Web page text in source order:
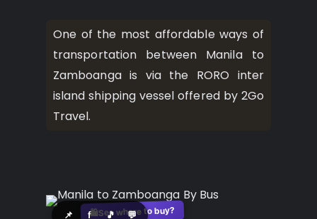
One of the most affordable ways of
transportation between Manila to
Zamboanga is via the RORO inter
island shipping vessel offered by 2Go
Travel.
📌 f 🎵 💬
🛍️See where to buy?